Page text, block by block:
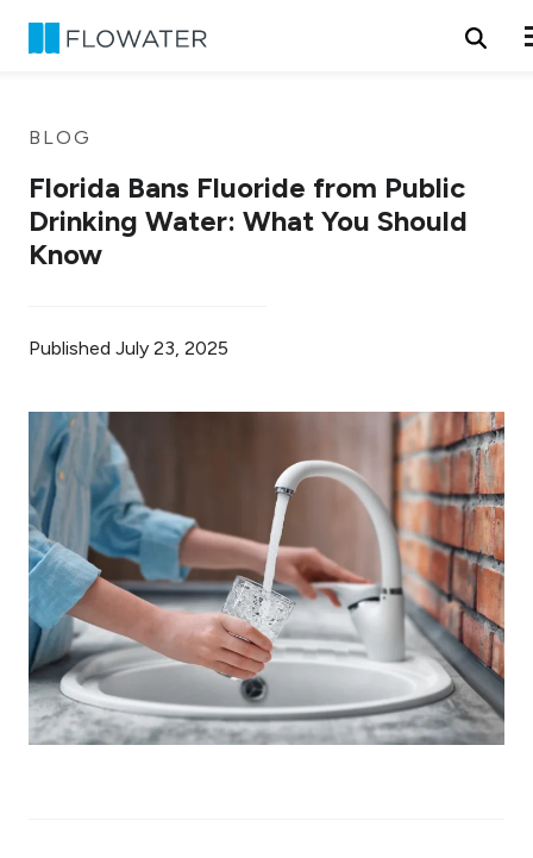
BLOG
Florida Bans Fluoride from Public
Drinking Water: What You Should
Know
Published July 23, 2025